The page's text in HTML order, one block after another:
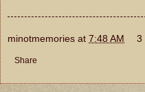
minotmemories at 7:48 AM 3
Share